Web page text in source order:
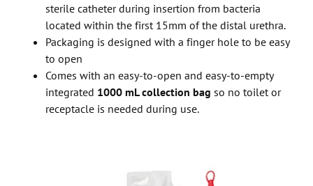
sterile catheter during insertion from bacteria
located within the first 15mm of the distal urethra.
Packaging is designed with a finger hole to be easy
to open
Comes with an easy-to-open and easy-to-empty
integrated 1000 mL collection bag so no toilet or
receptacle is needed during use.